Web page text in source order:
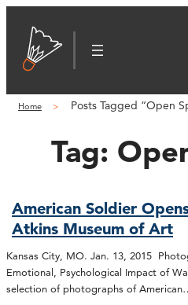
Home Posts Tagged “Open
Tag:
American Soldier
Atkins Museum of Art
Kansas City, MO. Jan. 13, 2015
Emotional, Psychological Impact of
selection of photographs of